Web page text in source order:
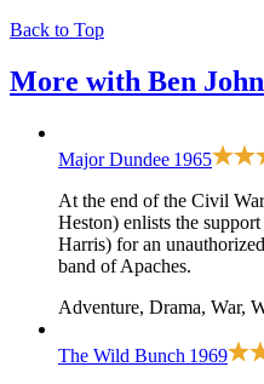
Back to Top
More with Ben
Major Dundee 1965
At the end of the Civil
Heston) enlists the
Harris) for an
band of Apaches.
Adventure, Drama, War,
The Wild Bunch 1969